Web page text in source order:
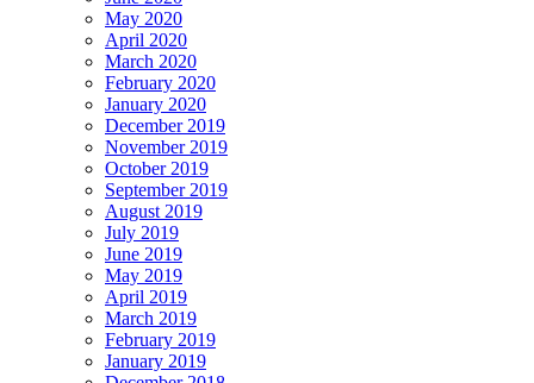
May 2020
April 2020
March 2020
February 2020
January 2020
December 2019
November 2019
October 2019
September 2019
August 2019
July 2019
June 2019
May 2019
April 2019
March 2019
February 2019
January 2019